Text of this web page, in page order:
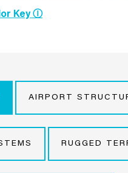
Key Ⓘ
AIRPORT
RUGGED